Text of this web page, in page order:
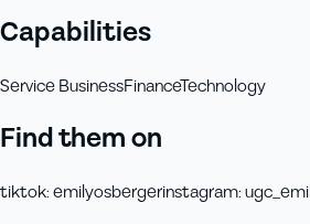
Capabilities
Service BusinessFinanceTechnology
Find them on
tiktok:emilyosbergerinstagram: